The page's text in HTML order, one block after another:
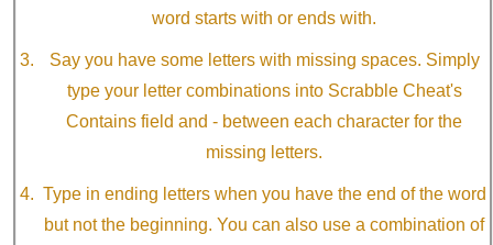
word starts with or ends with.
Say you have some letters with missing spaces. Simply
type your letter combinations into Scrabble Cheat's
Contains field and - between each character for the
missing letters.
Type in ending letters when you have the end of the word
but not the beginning. You can also use a combination of